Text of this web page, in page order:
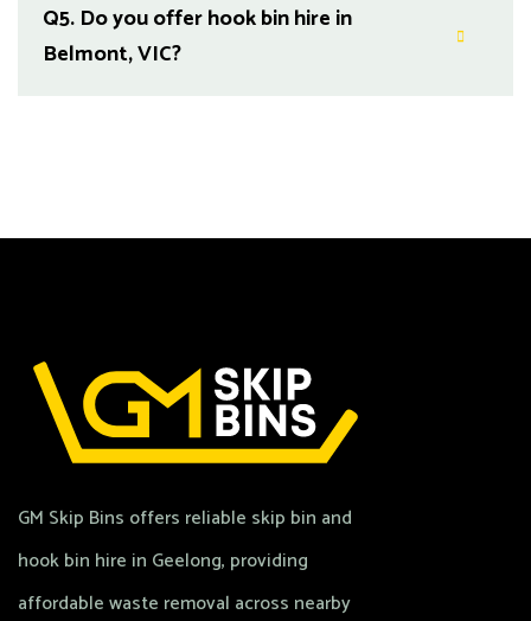
Q5. Do you offer hook bin hire in
Belmont, VIC?
GM Skip Bins offers reliable skip bin and
hook bin hire in Geelong, providing
affordable waste removal across nearby